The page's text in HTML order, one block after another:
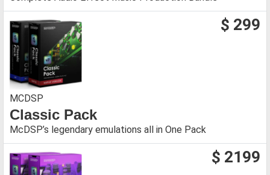
$ 299
MCDSP
Classic Pack
McDSP’s legendary emulations all in One Pack
$ 2199